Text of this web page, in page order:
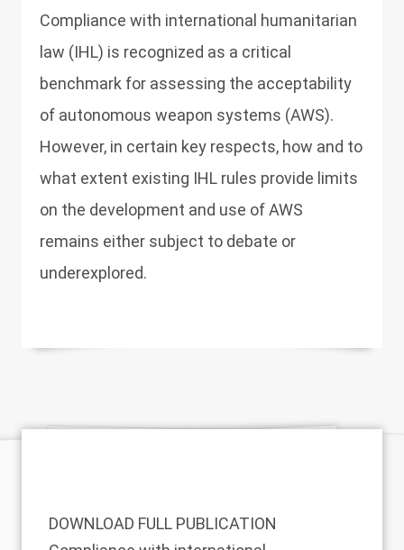
Compliance with international humanitarian
law (IHL) is recognized as a critical
benchmark for assessing the acceptability
of autonomous weapon systems (AWS).
However, in certain key respects, how and to
what extent existing IHL rules provide limits
on the development and use of AWS
remains either subject to debate or
underexplored.
DOWNLOAD FULL PUBLICATION